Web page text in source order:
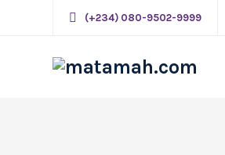
(+234) 080-9502-9999